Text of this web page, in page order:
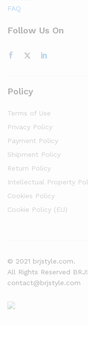
FAQ
Follow Us On
Policy
Terms of Use
Privacy Policy
Payment Policy
Shipment Policy
Return Policy
Intellectual Property
Cookies Policy
Cookie Policy (EU)
© 2021 brjstyle.com.
All Rights Reserved BRJ!
contact@brjstyle.com